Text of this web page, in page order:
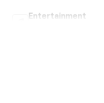
Entertainment